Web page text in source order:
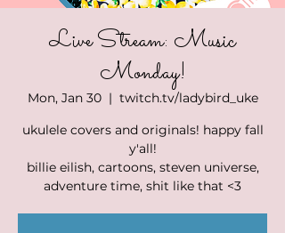
Live Stream: Music
Monday!
Mon, Jan 30
  |
twitch.tv/ladybird_uke
ukulele covers and originals! happy fall
y'all!
billie eilish, cartoons, steven universe,
adventure time, shit like that <3